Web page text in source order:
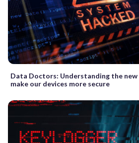
Data Doctors: Understanding the
make our devices more secure